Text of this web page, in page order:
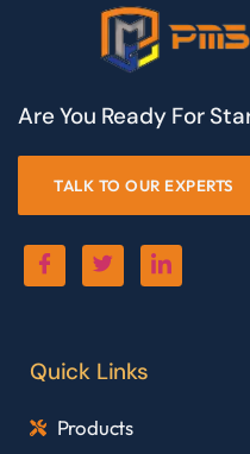
Are You Ready For
TALK TO OUR EXPERTS
Quick Links
Products